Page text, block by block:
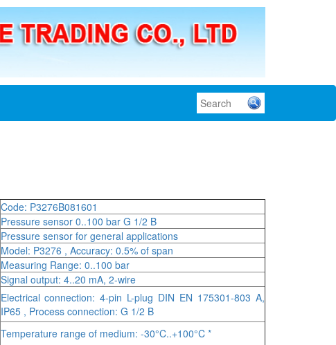
Code: P3276B081601
Pressure sensor 0..100 bar G 1/2 B
Pressure sensor for general applications
Model: P3276 , Accuracy: 0.5% of span
Measuring Range: 0..100 bar
Signal output: 4..20 mA, 2-wire
Electrical connection: 4-pin L-plug DIN EN 175301-803 A,
IP65 , Process connection: G 1/2 B
Temperature range of medium: -30°C..+100°C *